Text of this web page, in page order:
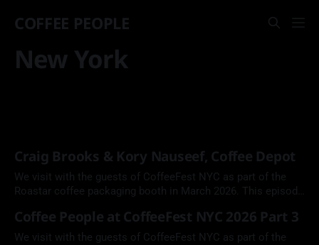
COFFEE PEOPLE
New York
Craig Brooks & Kory Nauseef, Coffee Depot
We visit with the guests of CoffeeFest NYC as part of the
Roastar coffee packaging booth in March 2026. This episode
Roaster Kory Nauseef.
Coffee People at CoffeeFest NYC 2026 Part 3
We visit with the guests of CoffeeFest NYC as part of the